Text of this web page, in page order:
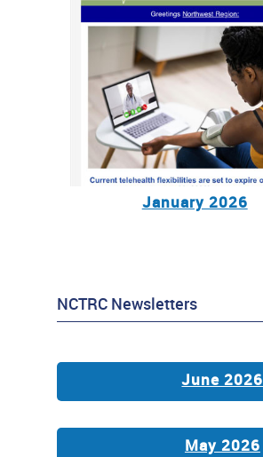
January 2026
NCTRC Newsletters
June 2026
May 2026